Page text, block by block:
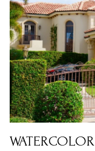
WATERCOLOR